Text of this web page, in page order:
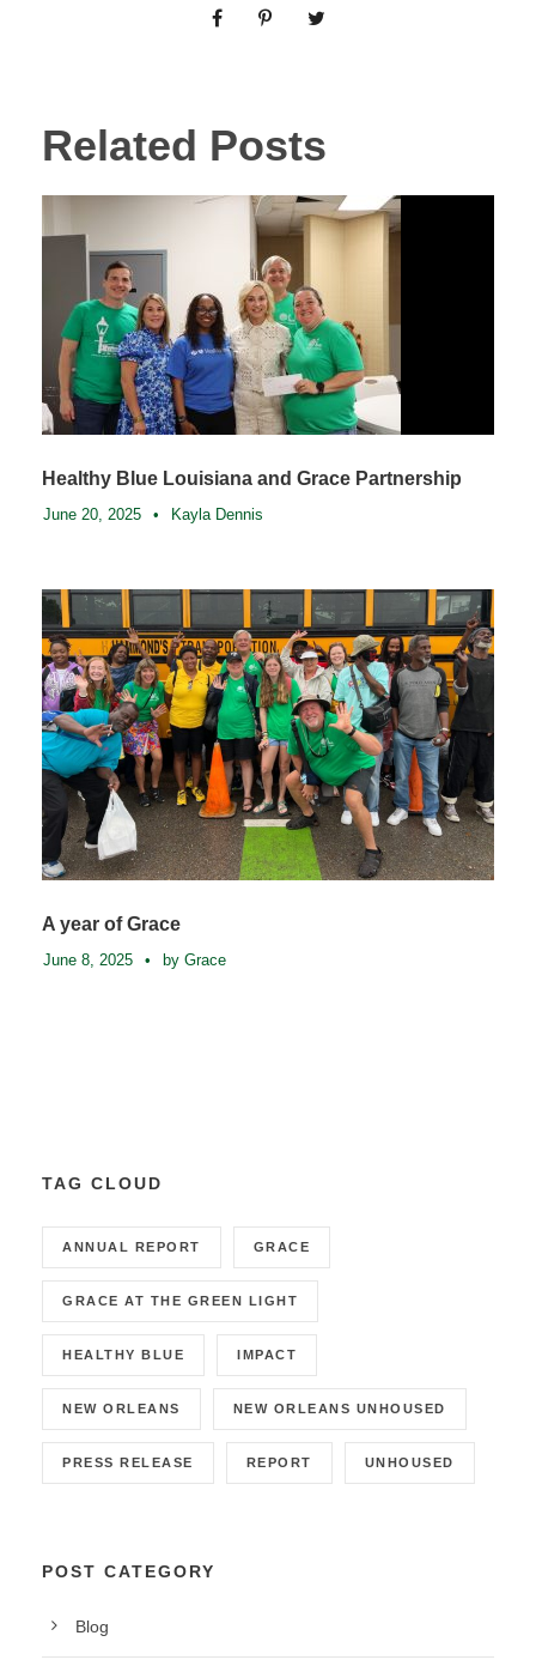
Related Posts
Healthy Blue Louisiana and Grace Partnership
June 20, 2025 • Kayla Dennis
A year of Grace
June 8, 2025 • by Grace
TAG CLOUD
ANNUAL REPORT GRACE
GRACE AT THE GREEN LIGHT
HEALTHY BLUE IMPACT
NEW ORLEANS NEW ORLEANS UNHOUSED
PRESS RELEASE REPORT UNHOUSED
POST CATEGORY
Blog